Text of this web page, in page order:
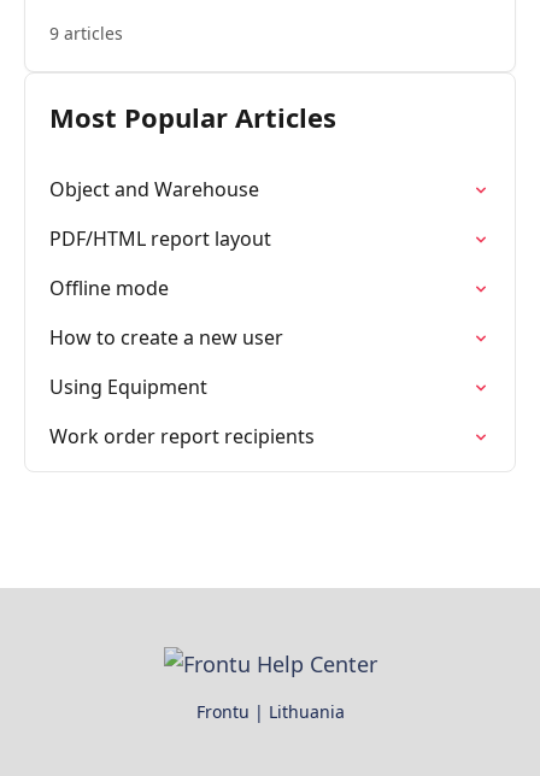
9 articles
Most Popular Articles
Object and Warehouse
PDF/HTML report layout
Offline mode
How to create a new user
Using Equipment
Work order report recipients
Frontu | Lithuania